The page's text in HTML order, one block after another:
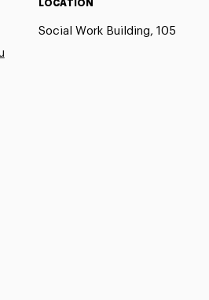
LOCATION
Social Work Building, 105